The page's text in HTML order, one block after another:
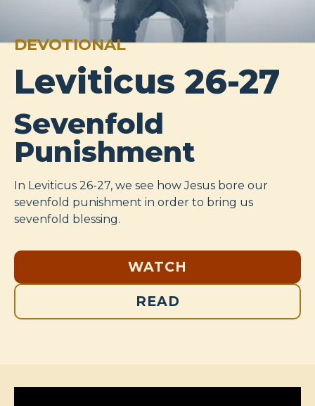
DEVOTIONAL
Leviticus 26-27
Sevenfold
Punishment
In Leviticus 26-27, we see how Jesus bore our
sevenfold punishment in order to bring us
sevenfold blessing.
WATCH
READ